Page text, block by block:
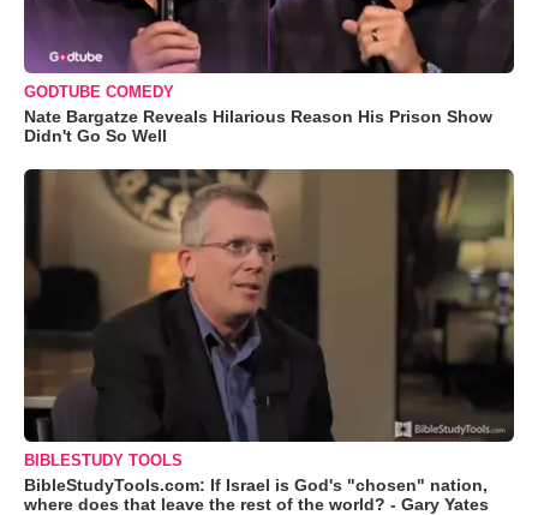
GODTUBE COMEDY
Nate Bargatze Reveals Hilarious Reason His Prison Show
Didn't Go So Well
BIBLESTUDY TOOLS
BibleStudyTools.com: If Israel is God's "chosen" nation,
where does that leave the rest of the world? - Gary Yates